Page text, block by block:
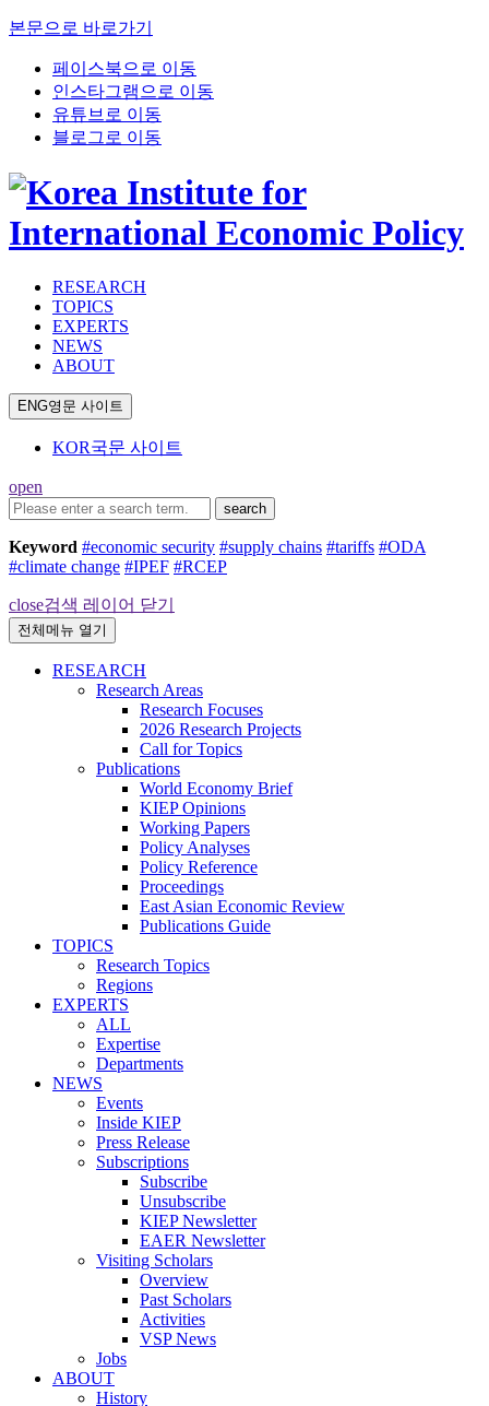
본문으로 바로가기
페이스북으로 이동
인스타그램으로 이동
유튜브로 이동
블로그로 이동
RESEARCH
TOPICS
EXPERTS
NEWS
ABOUT
ENG영문 사이트
KOR국문 사이트
open
search
Keyword #economic security #supply chains #tariffs #ODA
#climate change #IPEF #RCEP
close검색 레이어 닫기
전체메뉴 열기
RESEARCH
Research Areas
Research Focuses
2026 Research Projects
Call for Topics
Publications
World Economy Brief
KIEP Opinions
Working Papers
Policy Analyses
Policy Reference
Proceedings
East Asian Economic Review
Publications Guide
TOPICS
Research Topics
Regions
EXPERTS
ALL
Expertise
Departments
NEWS
Events
Inside KIEP
Press Release
Subscriptions
Subscribe
Unsubscribe
KIEP Newsletter
EAER Newsletter
Visiting Scholars
Overview
Past Scholars
Activities
VSP News
Jobs
ABOUT
History